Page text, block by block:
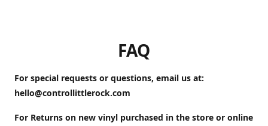
FAQ
For special requests or questions, email us at:
hello@controllittlerock.com
For Returns on new vinyl purchased in the store or online